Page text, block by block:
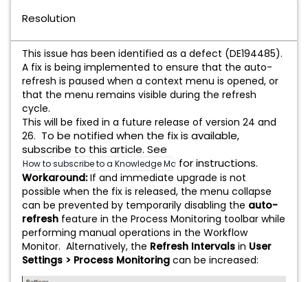
Resolution
This issue has been identified as a defect (DE194485).
A fix is being implemented to ensure that the auto-
refresh is paused when a context menu is opened, or
that the menu remains visible during the refresh
cycle.
This will be fixed in a future release of version 24 and
26. To be notified when the fix is available,
subscribe to this article. See
How to subscribe to a Knowledge Management (KM) article
for instructions.
Workaround:If and immediate upgrade is not
possible when the fix is released, the menu collapse
can be prevented by temporarily disabling the auto-
refresh feature in the Process Monitoring toolbar while
performing manual operations in the Workflow
Monitor. Alternatively, the Refresh Intervals in User
Settings > Process Monitoring can be increased: